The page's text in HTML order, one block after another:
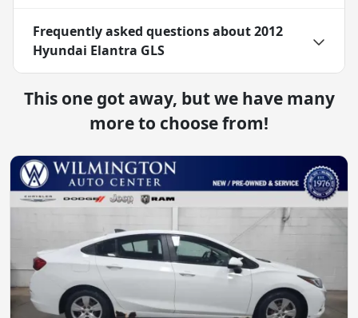
Frequently asked questions about2012
Hyundai Elantra GLS
This one got away, but we have many
more to choose from!